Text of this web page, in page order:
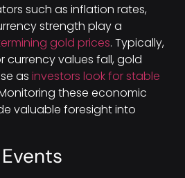
such as inflation rates,
strength play a
gold prices. Typically,
currency values fall, gold
as investors look for stable
these economic
valuable foresight into